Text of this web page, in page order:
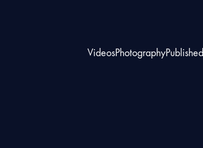
VideosPhotographyPublished